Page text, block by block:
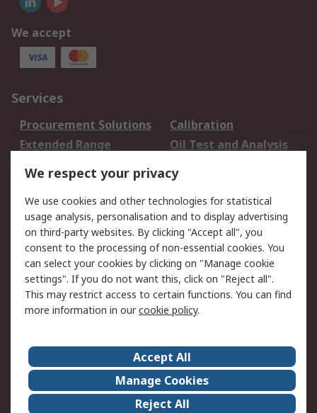
We accept
Services
Procurement Solutions
Calibration
Extended Range
Oil Test and Analysis
DesignSpark
Your Local Sales Team
Export Solutions
Support
Support
Return an item
Delivery
Track my order
Payment Options
Request an invoice
RS Account Benefits
Okdo
About Us
Terms and Conditions
Legal
Press center
Career
ESG
We respect your privacy
We use cookies and other technologies for statistical
usage analysis, personalisation and to display advertising
on third-party websites. By clicking "Accept all", you
consent to the processing of non-essential cookies. You
can select your cookies by clicking on "Manage cookie
settings". If you do not want this, click on "Reject all".
This may restrict access to certain functions. You can find
more information in ourcookie policy.
Accept All
Manage Cookies
Reject All